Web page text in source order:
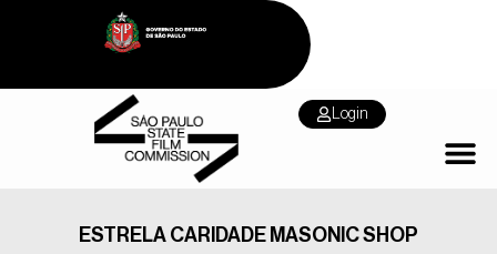
Login
ESTRELA CARIDADE MASONIC SHOP